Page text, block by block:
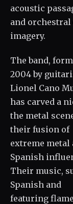
acoustic
and
imagery.
The band,
2004 by
Lionel Cano
has carved a
the metal
their fusion of
extreme metal
Spanish
Their music,
Spanish and
featuring